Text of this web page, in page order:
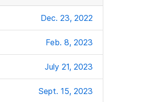
Dec. 23, 2022
Feb. 8, 2023
July 21, 2023
Sept. 15, 2023